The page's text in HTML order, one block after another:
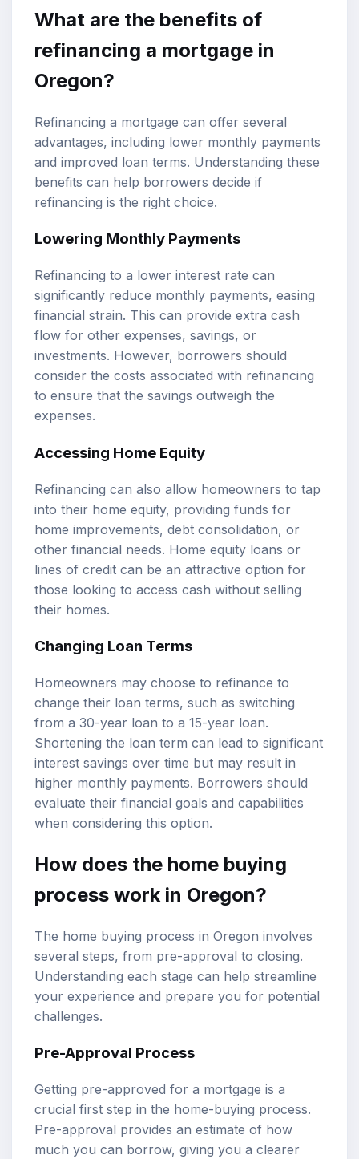
What are the benefits of
refinancing a mortgage in
Oregon?
Refinancing a mortgage can offer several
advantages, including lower monthly payments
and improved loan terms. Understanding these
benefits can help borrowers decide if
refinancing is the right choice.
Lowering Monthly Payments
Refinancing to a lower interest rate can
significantly reduce monthly payments, easing
financial strain. This can provide extra cash
flow for other expenses, savings, or
investments. However, borrowers should
consider the costs associated with refinancing
to ensure that the savings outweigh the
expenses.
Accessing Home Equity
Refinancing can also allow homeowners to tap
into their home equity, providing funds for
home improvements, debt consolidation, or
other financial needs. Home equity loans or
lines of credit can be an attractive option for
those looking to access cash without selling
their homes.
Changing Loan Terms
Homeowners may choose to refinance to
change their loan terms, such as switching
from a 30-year loan to a 15-year loan.
Shortening the loan term can lead to significant
interest savings over time but may result in
higher monthly payments. Borrowers should
evaluate their financial goals and capabilities
when considering this option.
How does the home buying
process work in Oregon?
The home buying process in Oregon involves
several steps, from pre-approval to closing.
Understanding each stage can help streamline
your experience and prepare you for potential
challenges.
Pre-Approval Process
Getting pre-approved for a mortgage is a
crucial first step in the home-buying process.
Pre-approval provides an estimate of how
much you can borrow, giving you a clearer